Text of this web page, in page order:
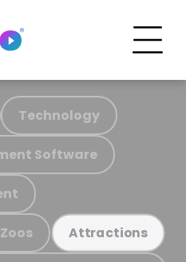
Technology
Software
Zoos Attractions